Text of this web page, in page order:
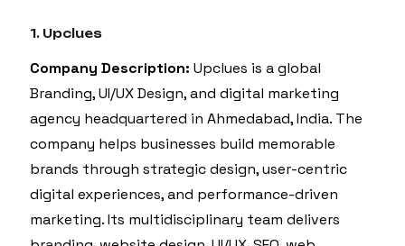
1. Upclues
Company Description: Upclues is a global
Branding, UI/UX Design, and digital marketing
agency headquartered in Ahmedabad, India. The
company helps businesses build memorable
brands through strategic design, user-centric
digital experiences, and performance-driven
marketing. Its multidisciplinary team delivers